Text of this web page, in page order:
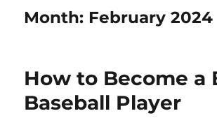
Month: February 2024
How to Become a
Baseball Player